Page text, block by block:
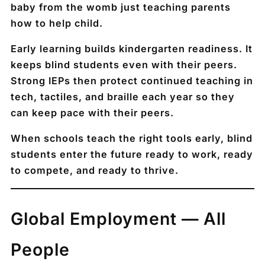
baby from the womb just teaching parents
how to help child.
Early learning builds kindergarten readiness. It
keeps blind students even with their peers.
Strong IEPs then protect continued teaching in
tech, tactiles, and braille each year so they
can keep pace with their peers.
When schools teach the right tools early, blind
students enter the future ready to work, ready
to compete, and ready to thrive.
Global Employment — All
People